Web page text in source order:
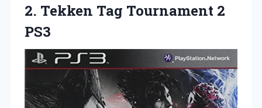
2. Tekken Tag Tournament 2
PS3